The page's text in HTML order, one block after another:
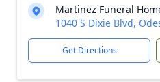
Martinez Funeral
1040 S Dixie Blvd,
Get Directions